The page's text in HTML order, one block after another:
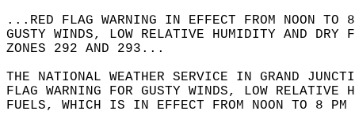
...RED FLAG WARNING IN EFFECT FROM NOON TO
GUSTY WINDS, LOW RELATIVE HUMIDITY AND
ZONES 292 AND 293...
THE NATIONAL WEATHER SERVICE IN GRAND
FLAG WARNING FOR GUSTY WINDS, LOW
FUELS, WHICH IS IN EFFECT FROM NOON TO 8